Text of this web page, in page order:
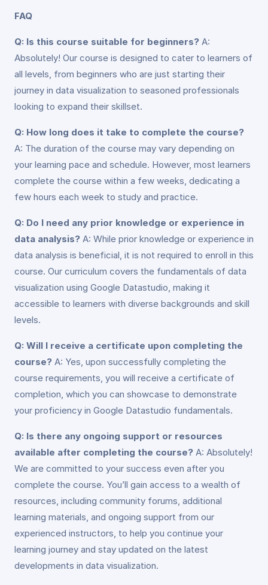
FAQ
Q: Is this course suitable for beginners? A:
Absolutely! Our course is designed to cater to learners of
all levels, from beginners who are just starting their
journey in data visualization to seasoned professionals
looking to expand their skillset.
Q: How long does it take to complete the course?
A: The duration of the course may vary depending on
your learning pace and schedule. However, most learners
complete the course within a few weeks, dedicating a
few hours each week to study and practice.
Q: Do I need any prior knowledge or experience in
data analysis? A: While prior knowledge or experience in
data analysis is beneficial, it is not required to enroll in this
course. Our curriculum covers the fundamentals of data
visualization using Google Datastudio, making it
accessible to learners with diverse backgrounds and skill
levels.
Q: Will I receive a certificate upon completing the
course? A: Yes, upon successfully completing the
course requirements, you will receive a certificate of
completion, which you can showcase to demonstrate
your proficiency in Google Datastudio fundamentals.
Q: Is there any ongoing support or resources
available after completing the course? A: Absolutely!
We are committed to your success even after you
complete the course. You’ll gain access to a wealth of
resources, including community forums, additional
learning materials, and ongoing support from our
experienced instructors, to help you continue your
learning journey and stay updated on the latest
developments in data visualization.